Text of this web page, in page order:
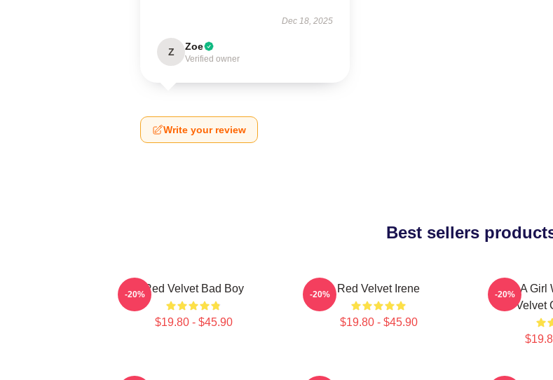
Dec 18, 2025
Z Zoe
Verified owner
Write your review
Best sellers
Red Velvet Bad Boy
$19.80 - $45.90
-20% Red Velvet Irene
$19.80 - $45.90
-20%
Just A Girl
Velvet
-20%